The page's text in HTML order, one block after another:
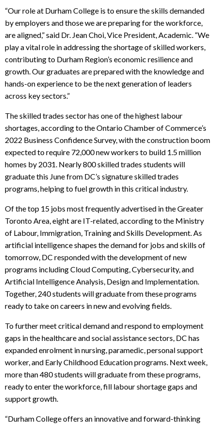
“Our role at Durham College is to ensure the skills demanded
by employers and those we are preparing for the workforce,
are aligned,” said Dr. Jean Choi, Vice President, Academic. “We
play a vital role in addressing the shortage of skilled workers,
contributing to Durham Region’s economic resilience and
growth. Our graduates are prepared with the knowledge and
hands-on experience to be the next generation of leaders
across key sectors.”
The skilled trades sector has one of the highest labour
shortages, according to the Ontario Chamber of Commerce’s
2022 Business Confidence Survey, with the construction boom
expected to require 72,000 new workers to build 1.5 million
homes by 2031. Nearly 800 skilled trades students will
graduate this June from DC’s signature skilled trades
programs, helping to fuel growth in this critical industry.
Of the top 15 jobs most frequently advertised in the Greater
Toronto Area, eight are IT-related, according to the Ministry
of Labour, Immigration, Training and Skills Development. As
artificial intelligence shapes the demand for jobs and skills of
tomorrow, DC responded with the development of new
programs including Cloud Computing, Cybersecurity, and
Artificial Intelligence Analysis, Design and Implementation.
Together, 240 students will graduate from these programs
ready to take on careers in new and evolving fields.
To further meet critical demand and respond to employment
gaps in the healthcare and social assistance sectors, DC has
expanded enrolment in nursing, paramedic, personal support
worker, and Early Childhood Education programs. Next week,
more than 480 students will graduate from these programs,
ready to enter the workforce, fill labour shortage gaps and
support growth.
“Durham College offers an innovative and forward-thinking